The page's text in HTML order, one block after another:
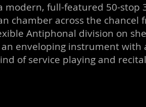
modern, full-featured 50-
chamber across the
Antiphonal division on
enveloping instrument
of service playing and